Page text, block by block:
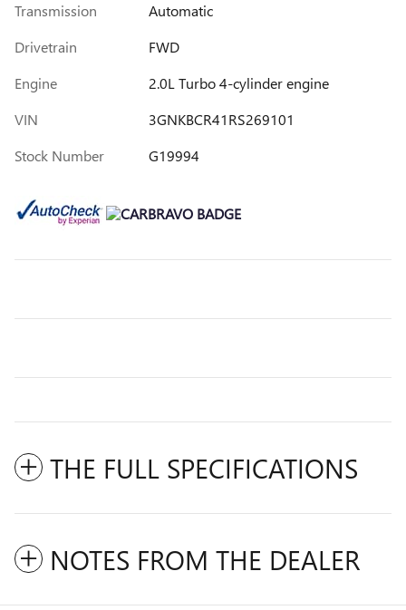
Transmission
Automatic
Drivetrain
FWD
Engine
2.0L Turbo 4-cylinder engine
VIN
3GNKBCR41RS269101
Stock Number
G19994
THE FULL SPECIFICATIONS
NOTES FROM THE DEALER